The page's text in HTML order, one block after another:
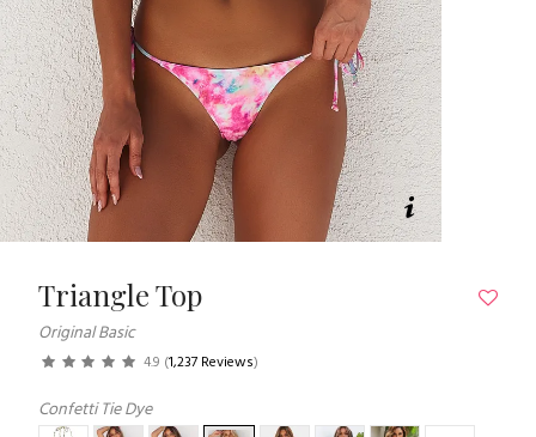
Triangle Top
Original Basic
4.9 (1,237 Reviews)
Confetti Tie Dye